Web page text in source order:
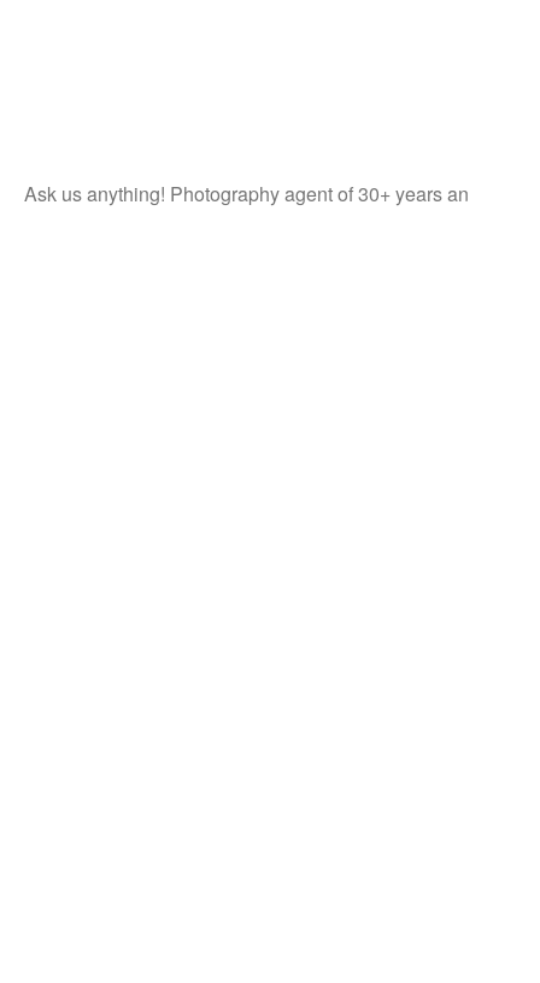
Ask us anything! Photography agent of 30+ years an